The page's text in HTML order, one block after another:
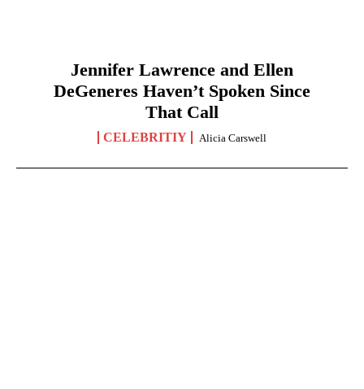
Jennifer Lawrence and Ellen
DeGeneres Haven’t Spoken Since
That Call
CELEBRITIY Alicia Carswell